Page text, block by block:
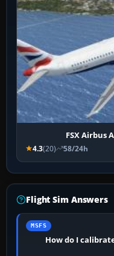
FSX Airbus
4.3(20) 58/24h
Flight Sim Answers
MSFS
How do I